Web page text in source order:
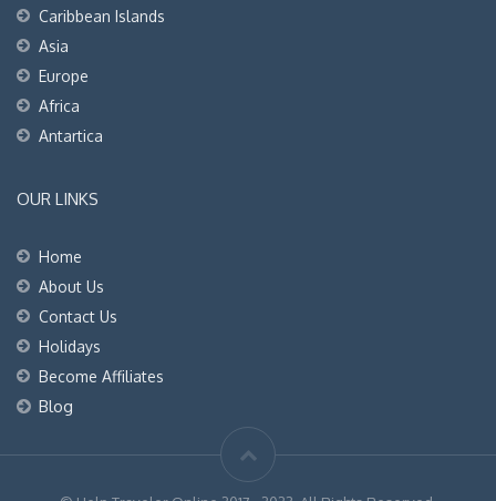
Caribbean Islands
Asia
Europe
Africa
Antartica
OUR LINKS
Home
About Us
Contact Us
Holidays
Become Affiliates
Blog